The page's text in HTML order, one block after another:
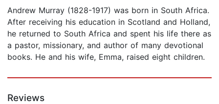
Andrew Murray (1828-1917) was born in South Africa.
After receiving his education in Scotland and Holland,
he returned to South Africa and spent his life there as
a pastor, missionary, and author of many devotional
books. He and his wife, Emma, raised eight children.
Reviews